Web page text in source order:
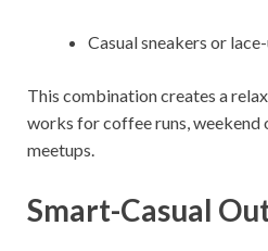
Casual sneakers or
This combination creates a
works for coffee runs, weekend
meetups.
Smart-Casual